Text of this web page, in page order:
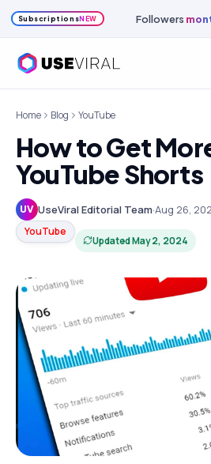
SubscriptionsNEW Followers
Home Blog YouTube
How to Get
YouTube Shorts
UV UseViral Editorial Team·Aug 26,
YouTube
UpdatedMay 2, 2024